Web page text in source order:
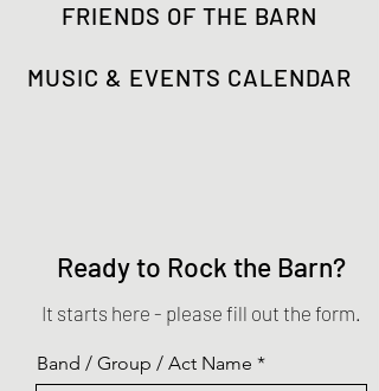
FRIENDS OF THE BARN
MUSIC & EVENTS CALENDAR
Ready to Rock the Barn?
It starts here - please fill out the form.
Band / Group / Act Name